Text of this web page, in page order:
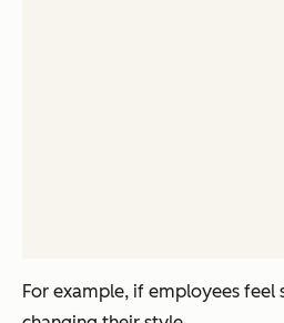
For example, if employees